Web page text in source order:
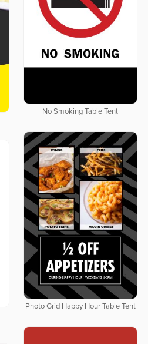
No Smoking Table Tent
Photo Grid Happy Hour Table Tent